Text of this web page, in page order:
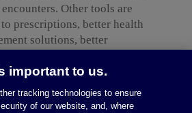
Other tools are
prescriptions, better health
solutions, better
and more efficiency in
operations to scheduling
in-network care
important to us.
tracking technologies to ensure
of our website, and, where